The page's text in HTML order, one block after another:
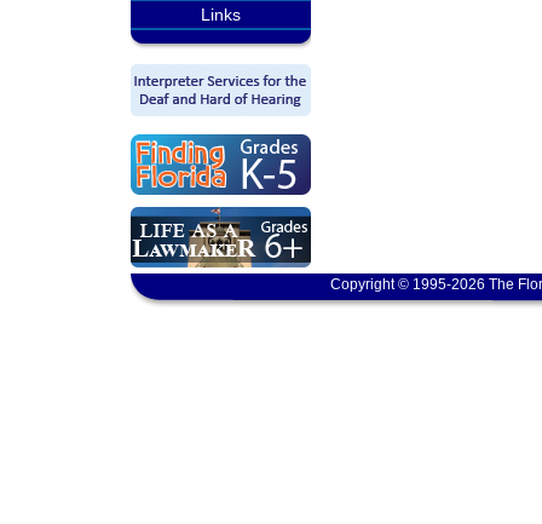
Links
Copyright © 1995-2026 The